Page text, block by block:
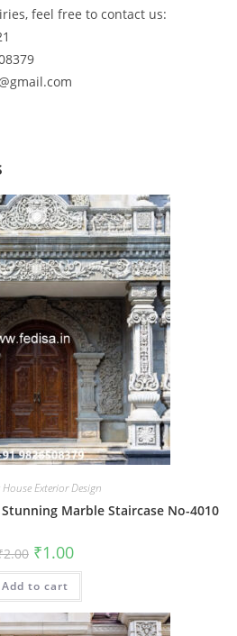
feel free to contact us:
House Exterior Design
Marble Staircase No-4010
2.00 Original
price
was:
₹2.00.
₹1.00Current
is:
Add to cart